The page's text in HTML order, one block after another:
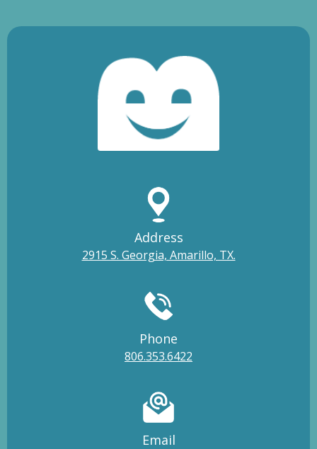
Address
2915 S. Georgia, Amarillo, TX.
Phone
806.353.6422
Email